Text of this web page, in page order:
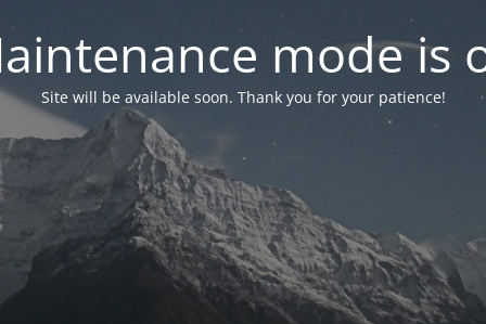
mode is
Site will be available soon. Thank you for your patience!